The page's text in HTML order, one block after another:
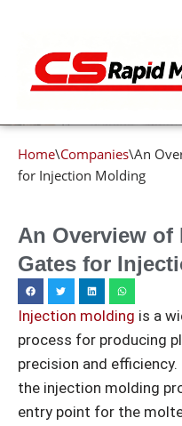
contentGet Instant Quote
Home\Companies\An
for Injection Molding
An Overview of
Gates for
Injection molding is a
process for producing
precision and
the injection molding
entry point for the